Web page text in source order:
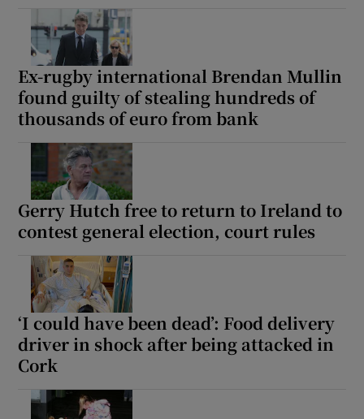
Ex-rugby international Brendan Mullin
found guilty of stealing hundreds of
thousands of euro from bank
Gerry Hutch free to return to Ireland to
contest general election, court rules
‘I could have been dead’: Food delivery
driver in shock after being attacked in
Cork